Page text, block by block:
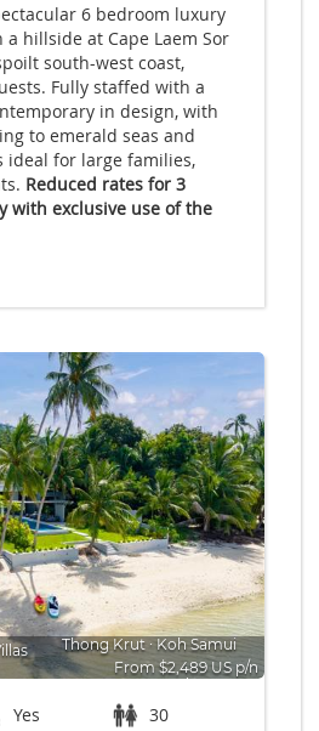
6 bedroom luxury
a hillside at Cape Laem Sor
south-west coast,
Fully staffed with a
in design, with
to emerald seas and
ideal for large families,
Reduced rates for 3
with exclusive use of the
Thong Krut∙ Koh Samui
From $2,489 US p/n
Bedrooms: 15
Yes
30